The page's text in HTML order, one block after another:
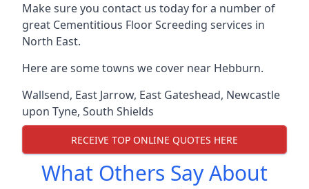
Make sure you contact us today for a number of
great Cementitious Floor Screeding services in
North East.
Here are some towns we cover near Hebburn.
Wallsend, East Jarrow, East Gateshead, Newcastle
upon Tyne, South Shields
RECEIVE TOP ONLINE QUOTES HERE
What Others Say About